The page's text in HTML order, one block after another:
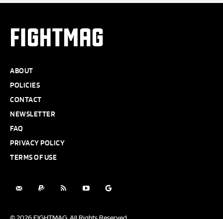
FIGHTMAG
ABOUT
POLICIES
CONTACT
NEWSLETTER
FAQ
PRIVACY POLICY
TERMS OF USE